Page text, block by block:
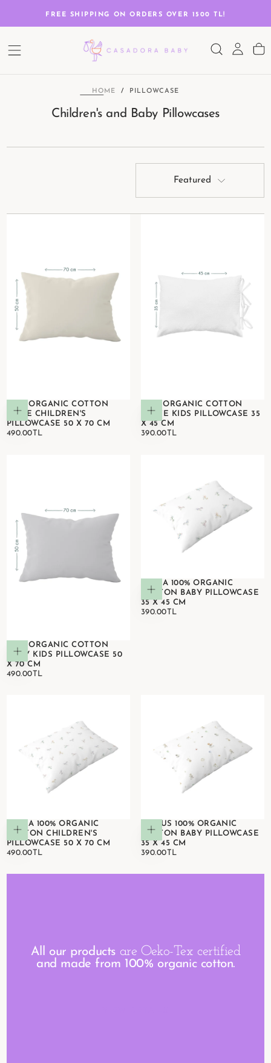
FREE SHIPPING ON ORDERS OVER 1500 TL!
HOME / PILLOWCASE
Children's and Baby Pillowcases
Featured
Add to cart
100% ORGANIC COTTON
BEIGE CHILDREN'S
PILLOWCASE 50 X 70 CM
490.00TL
REGULAR
490.00TL
Add to cart
100% ORGANIC COTTON
WHITE KIDS PILLOWCASE 35
X 45 CM
390.00TL
REGULAR
390.00TL
Add to cart
100% ORGANIC COTTON
GREY KIDS PILLOWCASE 50
X 70 CM
490.00TL
REGULAR
490.00TL
Add to cart
ASTRA 100% ORGANIC
COTTON BABY PILLOWCASE
35 X 45 CM
390.00TL
REGULAR
390.00TL
Add to cart
ASTRA 100% ORGANIC
COTTON CHILDREN'S
PILLOWCASE 50 X 70 CM
490.00TL
REGULAR
490.00TL
Add to cart
CIRCUS 100% ORGANIC
COTTON BABY PILLOWCASE
35 X 45 CM
390.00TL
REGULAR
390.00TL
All our products are Oeko-Tex certified
and made from 100% organic cotton.